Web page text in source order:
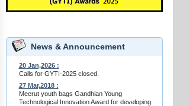
News & Announcement
20 Jan,2026 :
Calls for GYTI-2025 closed.
27 Mar,2018 :
Meerut youth bags Gandhian Young
Technological Innovation Award for developing